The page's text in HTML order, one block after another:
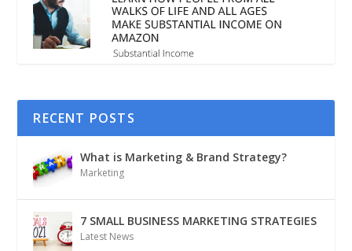
RECENT POSTS
What is Marketing & Brand Strategy?
Marketing
7 SMALL BUSINESS MARKETING STRATEGIES
Latest News